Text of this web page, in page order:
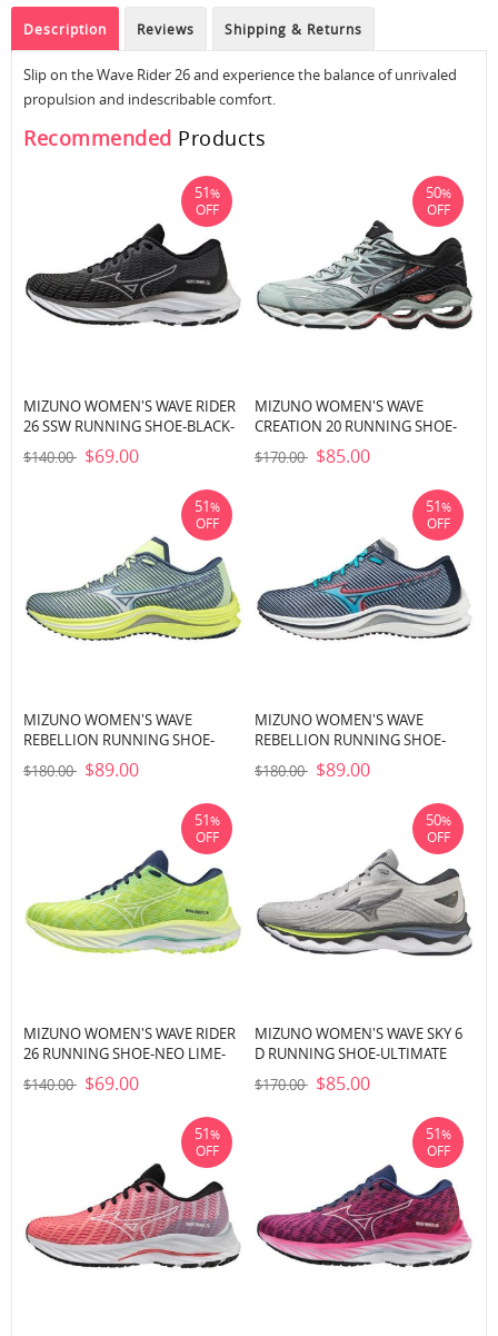
Description Reviews Shipping & Returns
Slip on the Wave Rider 26 and experience the balance of unrivaled
propulsion and indescribable comfort.
Recommended Products
MIZUNO WOMEN'S WAVE RIDER
26 SSW RUNNING SHOE-BLACK-
WHITE (9000)
$140.00 $69.00
51%
OFF
MIZUNO WOMEN'S WAVE
CREATION 20 RUNNING SHOE-
PEACH NECTAR-SILVER (9Q73)
$170.00 $85.00
50%
OFF
MIZUNO WOMEN'S WAVE
REBELLION RUNNING SHOE-
NEO LIME (4M4M)
$180.00 $89.00
51%
OFF
MIZUNO WOMEN'S WAVE
REBELLION RUNNING SHOE-
INDIA INK-SCUBA BLUE (53SC)
$180.00 $89.00
51%
OFF
MIZUNO WOMEN'S WAVE RIDER
26 RUNNING SHOE-NEO LIME-
WHITE (4M00)
$140.00 $69.00
51%
OFF
MIZUNO WOMEN'S WAVE SKY 6
D RUNNING SHOE-ULTIMATE
GREY (UGUG)
$170.00 $85.00
50%
OFF
51%
OFF
51%
OFF